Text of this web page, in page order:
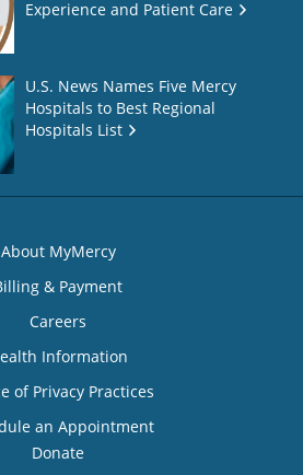
Experience and Patient Care
U.S. News Names Five Mercy
Hospitals to Best Regional
Hospitals List
About MyMercy
& Payment
Careers
Information
of Privacy Practices
an Appointment
Donate